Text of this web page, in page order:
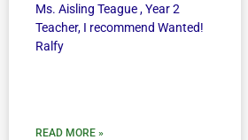
Ms. Aisling Teague , Year 2
Teacher, I recommend Wanted!
Ralfy
READ MORE »